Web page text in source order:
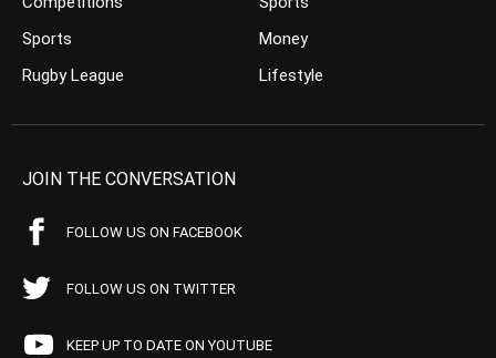
Sports
Rugby League
Money
Lifestyle
JOIN THE CONVERSATION
FOLLOW US ON FACEBOOK
FOLLOW US ON TWITTER
KEEP UP TO DATE ON YOUTUBE